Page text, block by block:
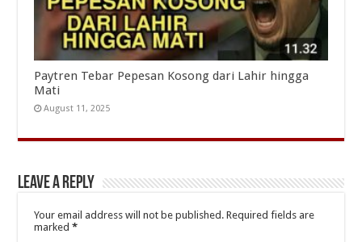
Paytren Tebar Pepesan Kosong dari Lahir hingga
Mati
August 11, 2025
Leave a Reply
Your email address will not be published. Required fields are
marked*